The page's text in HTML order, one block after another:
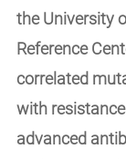
the University
Reference
correlated
with
advanced